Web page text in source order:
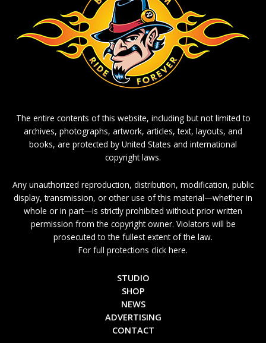
The entire contents of this website, including but not limited to
archives, photographs, artwork, articles, text, layouts, and
books, are protected by United States and international
copyright laws.
Any unauthorized reproduction, distribution, modification, public
display, transmission, or other use of this material—whether in
whole or in part—is strictly prohibited without prior written
permission from the copyright owner. Violators will be
prosecuted to the fullest extent of the law.
For full protections click here.
STUDIO
SHOP
NEWS
ADVERTISING
CONTACT